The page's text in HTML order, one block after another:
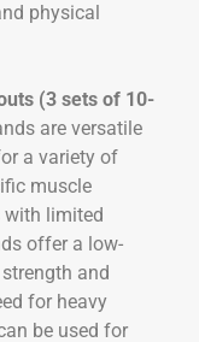
physical
(3 sets of 10-
are versatile
a variety of
muscle
limited
offer a low-
and
for heavy
be used for